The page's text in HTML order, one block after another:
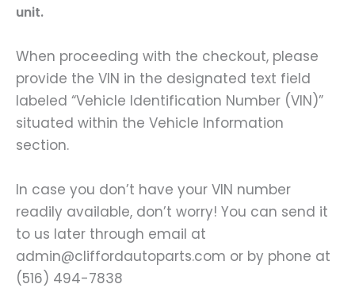
unit.
When proceeding with the checkout, please
provide the VIN in the designated text field
labeled “Vehicle Identification Number (VIN)”
situated within the Vehicle Information
section.
In case you don’t have your VIN number
readily available, don’t worry! You can send it
to us later through email at
admin@cliffordautoparts.com or by phone at
(516) 494-7838